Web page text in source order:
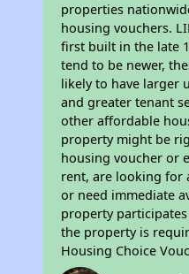
properties
housing vouchers.
first built in the late
tend to be newer,
likely to have larger
and greater tenant
other affordable
property might be
housing voucher or
rent, are looking for
or need immediate
property
the property is
Housing Choice